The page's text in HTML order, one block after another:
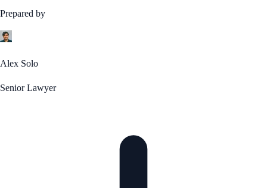
Prepared by
Alex Solo
Senior Lawyer